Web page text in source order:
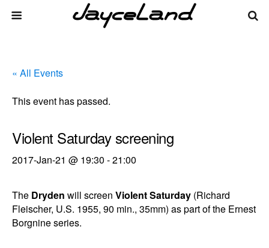
« All Events
This event has passed.
Violent Saturday screening
2017-Jan-21 @ 19:30 -21:00
The Dryden will screen Violent Saturday (Richard
Fleischer, U.S. 1955, 90 min., 35mm) as part of the Ernest
Borgnine series.